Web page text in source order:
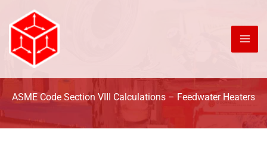
content
ASME Code Section VIII Calculations – Feedwater Heaters